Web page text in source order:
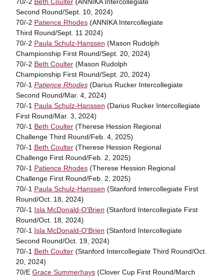
70/-2 Beth Coulter(ANNIKA Intercollegiate
Second Round/Sept. 10, 2024)
70/-2 Patience Rhodes(ANNIKA Intercollegiate
Third Round/Sept. 11 2024)
70/-2 Paula Schulz-Hanssen (Mason Rudolph
Championship First Round/Sept. 20, 2024)
70/-2 Beth Coulter(Mason Rudolph
Championship First Round/Sept. 20, 2024)
70/-1 Patience Rhodes (Darius Rucker Intercollegiate
Second Round/Mar. 4, 2024)
70/-1 Paula Schulz-Hanssen (Darius Rucker Intercollegiate
First Round/Mar. 3, 2024)
70/-1 Beth Coulter(Therese Hession Regional
Challenge Third Round/Feb. 4, 2025)
70/-1 Beth Coulter(Therese Hession Regional
Challenge First Round/Feb. 2, 2025)
70/-1 Patience Rhodes(Therese Hession Regional
Challenge First Round/Feb. 2, 2025)
70/-1 Paula Schulz-Hanssen (Stanford Intercollegiate First
Round/Oct. 18, 2024)
70/-1 Isla McDonald-O'Brien (Stanford Intercollegiate First
Round/Oct. 18, 2024)
70/-1 Isla McDonald-O'Brien (Stanford Intercollegiate
Second Round/Oct. 19, 2024)
70/-1 Beth Coulter(Stanford Intercollegiate Third Round/Oct.
20, 2024)
70/E Grace Summerhays(Clover Cup First Round/March